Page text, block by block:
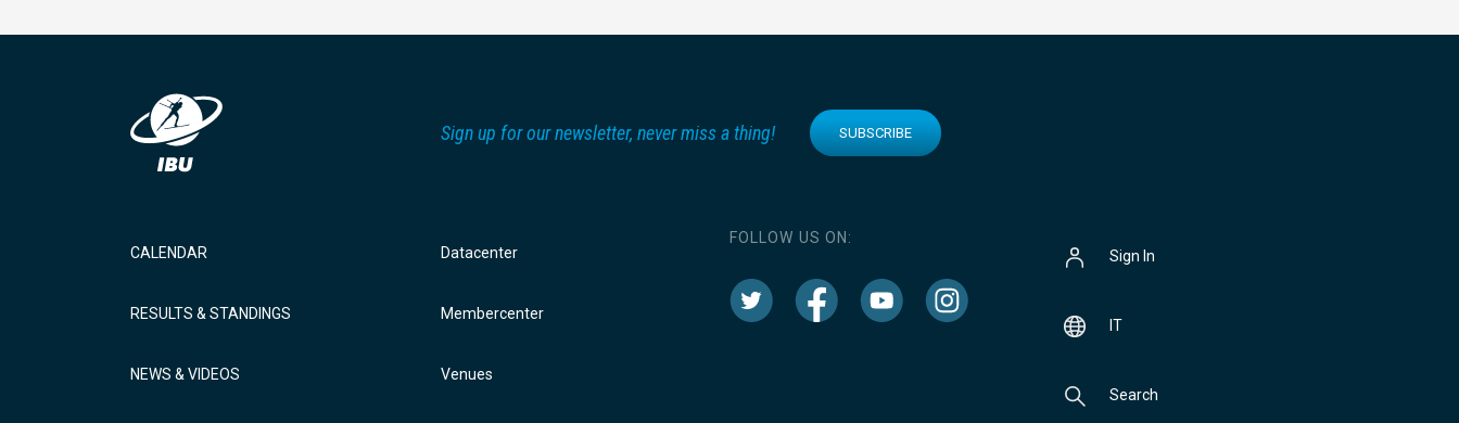
Sign up for our newsletter, never miss a thing! SUBSCRIBE
CALENDAR
RESULTS & STANDINGS
NEWS & VIDEOS
Datacenter
Membercenter
Venues
FOLLOW US ON:
Sign In
IT
Search